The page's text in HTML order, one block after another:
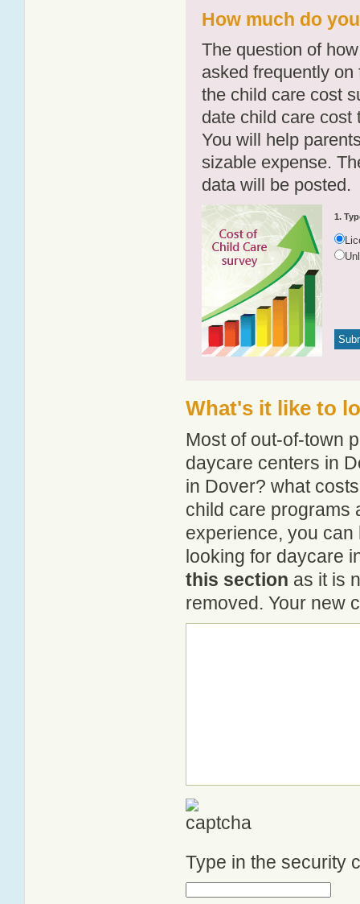
How much do
The question of
asked frequently
the child care cost
date child care cost
You will help
sizable expense.
data will be posted.
1.
What's it like to
Most of out-of-town
daycare centers in
in Dover? what
child care programs
experience, you
looking for daycare
this section as it is
removed. Your new
Type in the security